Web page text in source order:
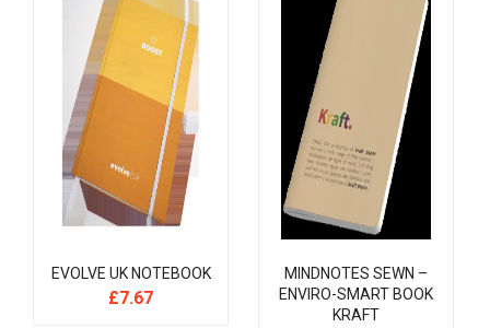
EVOLVE UK NOTEBOOK
£7.67
MINDNOTES SEWN –
ENVIRO-SMART BOOK
KRAFT